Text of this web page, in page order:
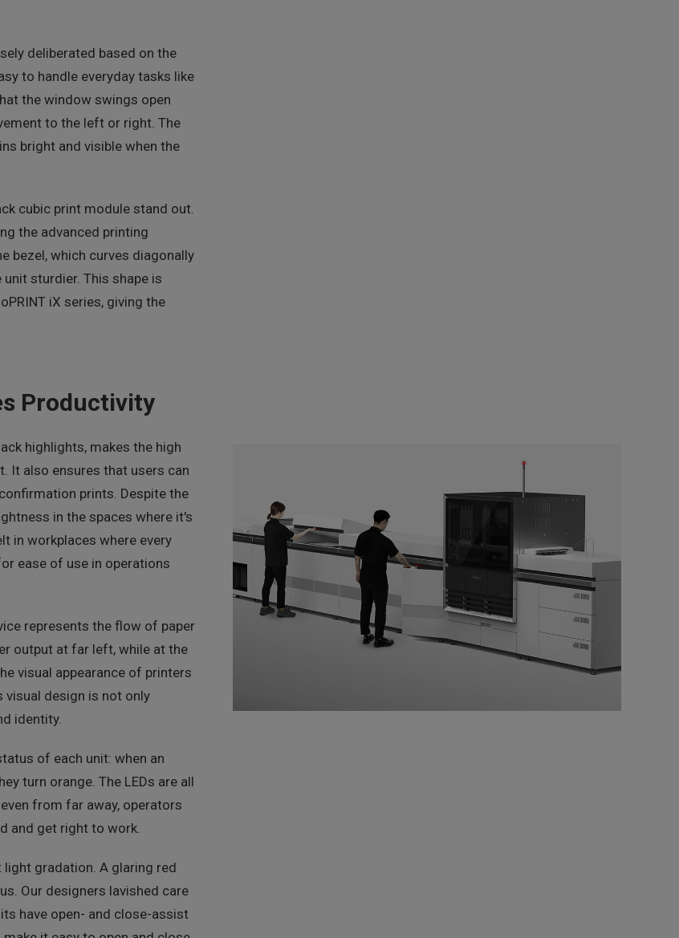
deliberated based on the
to handle everyday tasks like
the window swings open
to the left or right. The
bright and visible when the
cubic print module stand out.
the advanced printing
bezel, which curves diagonally
sturdier. This shape is
iX series, giving the
Productivity
highlights, makes the high
It also ensures that users can
prints. Despite the
in the spaces where it's
in workplaces where every
ease of use in operations
represents the flow of paper
output at far left, while at the
visual appearance of printers
design is not only
identity.
of each unit: when an
turn orange. The LEDs are all
from far away, operators
and get right to work.
light gradation. A glaring red
Our designers lavished care
have open- and close-assist